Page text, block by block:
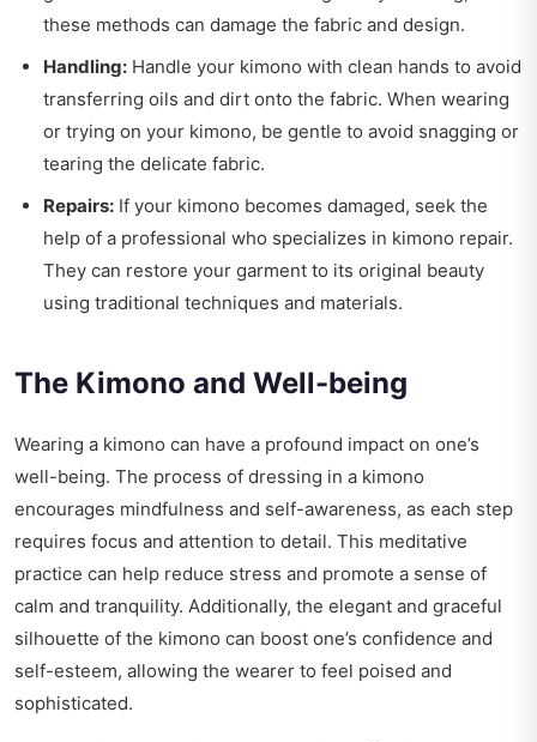
these methods can damage the fabric and design.
Handling: Handle your kimono with clean hands to avoid
transferring oils and dirt onto the fabric. When wearing
or trying on your kimono, be gentle to avoid snagging or
tearing the delicate fabric.
Repairs: If your kimono becomes damaged, seek the
help of a professional who specializes in kimono repair.
They can restore your garment to its original beauty
using traditional techniques and materials.
The Kimono and Well-being
Wearing a kimono can have a profound impact on one’s
well-being. The process of dressing in a kimono
encourages mindfulness and self-awareness, as each step
requires focus and attention to detail. This meditative
practice can help reduce stress and promote a sense of
calm and tranquility. Additionally, the elegant and graceful
silhouette of the kimono can boost one’s confidence and
self-esteem, allowing the wearer to feel poised and
sophisticated.